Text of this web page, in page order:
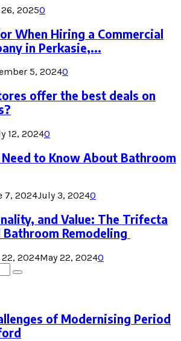
20250
When Hiring a Commercial
in Perkasie,...
5, 20240
offer the best deals on
12, 20240
to Know About Bathroom
7, 2024July 3, 20240
and Value: The Trifecta
Remodeling
22, 2024May 22, 20240
Search
of Modernising Period